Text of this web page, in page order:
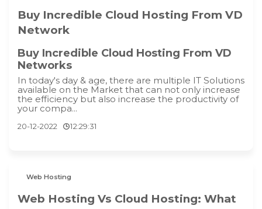
Buy Incredible Cloud Hosting From VD
Network
Buy Incredible Cloud Hosting From VD
Networks
In today's day & age, there are multiple IT Solutions
available on the Market that can not only increase
the efficiency but also increase the productivity of
your compa...
20-12-2022 12:29:31
Web Hosting
Web Hosting Vs Cloud Hosting: What